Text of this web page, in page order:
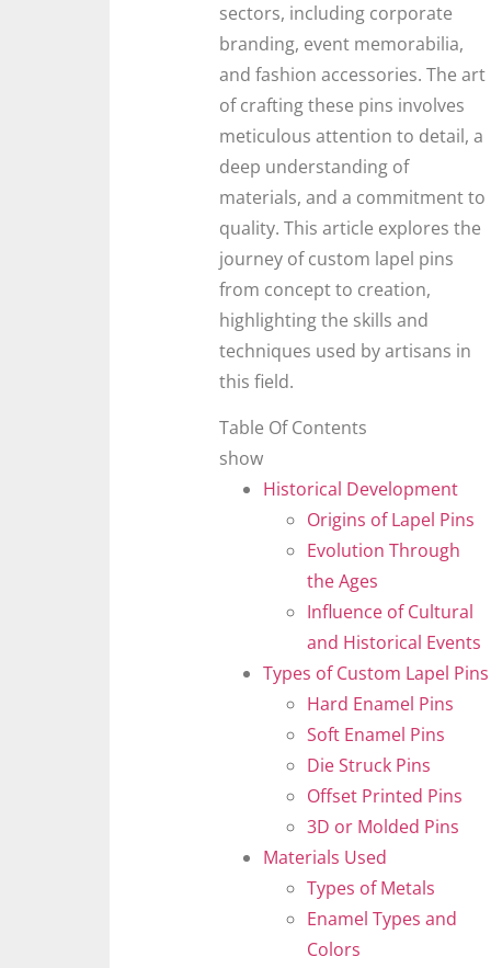
sectors, including corporate
branding, event memorabilia,
and fashion accessories. The art
of crafting these pins involves
meticulous attention to detail, a
deep understanding of
materials, and a commitment to
quality. This article explores the
journey of custom lapel pins
from concept to creation,
highlighting the skills and
techniques used by artisans in
this field.
Table Of Contents
show
Historical Development
Origins of Lapel Pins
Evolution Through
the Ages
Influence of Cultural
and Historical Events
Types of Custom Lapel Pins
Hard Enamel Pins
Soft Enamel Pins
Die Struck Pins
Offset Printed Pins
3D or Molded Pins
Materials Used
Types of Metals
Enamel Types and
Colors